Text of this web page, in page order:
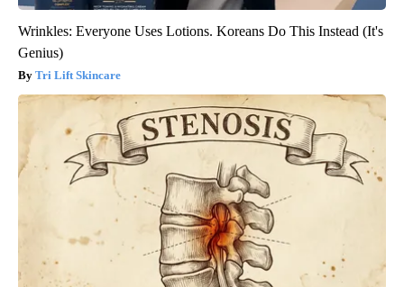
Wrinkles: Everyone Uses Lotions. Koreans Do This Instead (It's
Genius)
Tri Lift Skincare